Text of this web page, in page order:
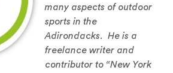
many aspects of outdoor
sports in the
Adirondacks. He is a
freelance writer and
contributor to “New York